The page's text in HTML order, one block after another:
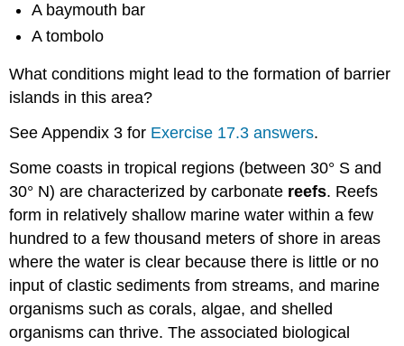
A baymouth bar
A tombolo
What conditions might lead to the formation of barrier
islands in this area?
See Appendix 3 for Exercise 17.3 answers.
Some coasts in tropical regions (between 30° S and
30° N) are characterized by carbonate reefs. Reefs
form in relatively shallow marine water within a few
hundred to a few thousand meters of shore in areas
where the water is clear because there is little or no
input of clastic sediments from streams, and marine
organisms such as corals, algae, and shelled
organisms can thrive. The associated biological